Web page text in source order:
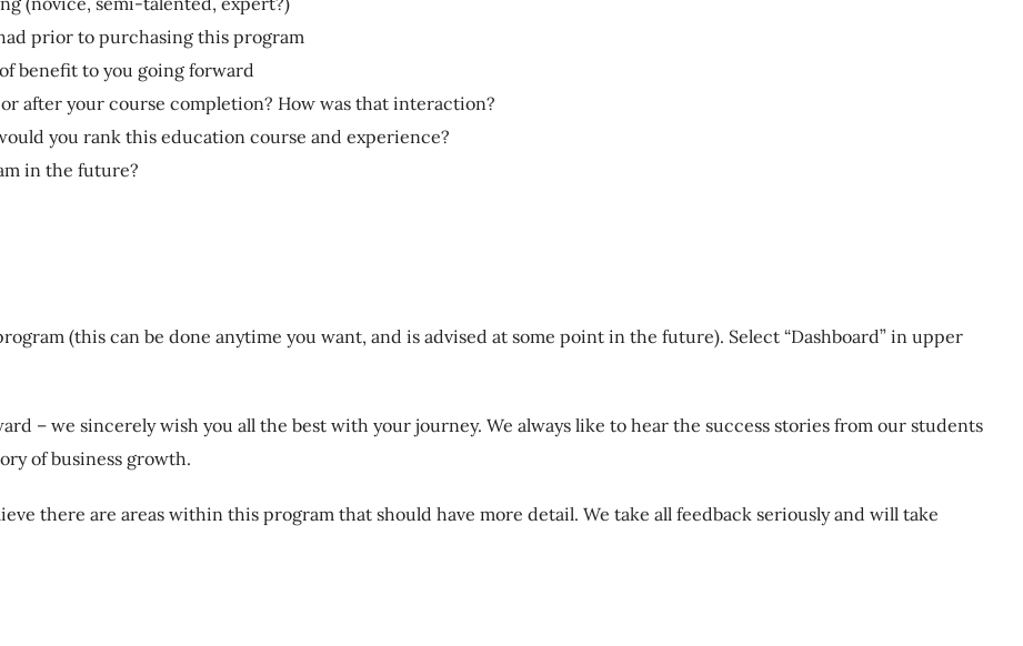
prior to purchasing this program
benefit to you going forward
after your course completion? How was that interaction?
you rank this education course and experience?
in the future?
(this can be done anytime you want, and is advised at some point in the future). Select “Dashboard” in upper
– we sincerely wish you all the best with your journey. We always like to hear the success stories from our students
of business growth.
there are areas within this program that should have more detail. We take all feedback seriously and will take